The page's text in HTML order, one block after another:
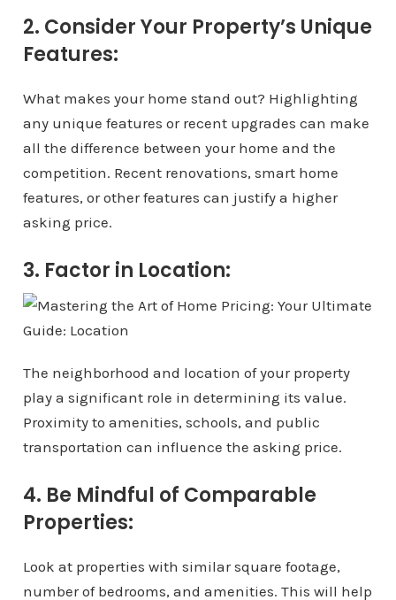
2. Consider Your Property’s Unique
Features:
What makes your home stand out? Highlighting
any unique features or recent upgrades can make
all the difference between your home and the
competition. Recent renovations, smart home
features, or other features can justify a higher
asking price.
3. Factor in Location:
The neighborhood and location of your property
play a significant role in determining its value.
Proximity to amenities, schools, and public
transportation can influence the asking price.
4. Be Mindful of Comparable
Properties:
Look at properties with similar square footage,
number of bedrooms, and amenities. This will help